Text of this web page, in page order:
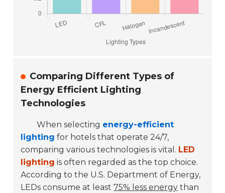
Comparing Different Types of
Energy Efficient Lighting
Technologies
When selecting energy-efficient
lighting for hotels that operate 24/7,
comparing various technologies is vital. LED
lighting is often regarded as the top choice.
According to the U.S. Department of Energy,
LEDs consume at least75% less energy than